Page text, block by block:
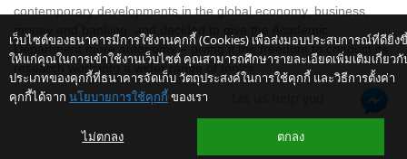
contemporary developments in the global economy, business,
money and banking, and decided to give the Academic
Department more autonomy – giving it the freedom to conduct its
research work into a wider range of topics.
เว็บไซต์ของธนาคารมีการใช้งานคุกกี้ (Cookies) เพื่อส่งมอบประสบการณ์ที่ดียิ่ง
ให้แก่คุณในการเข้าใช้งานเว็บไซต์ คุณสามารถศึกษารายละเอียดเพิ่มเติมเกี่ยวกั
ประเภทของคุกกี้ที่ธนาคารจัดเก็บ วัตถุประสงค์ในการใช้คุกกี้ และวิธีการตั้งค่า
คุกกี้ได้จาก นโยบายการใช้คุกกี้ ของเรา
ไม่ตกลง ตกลง